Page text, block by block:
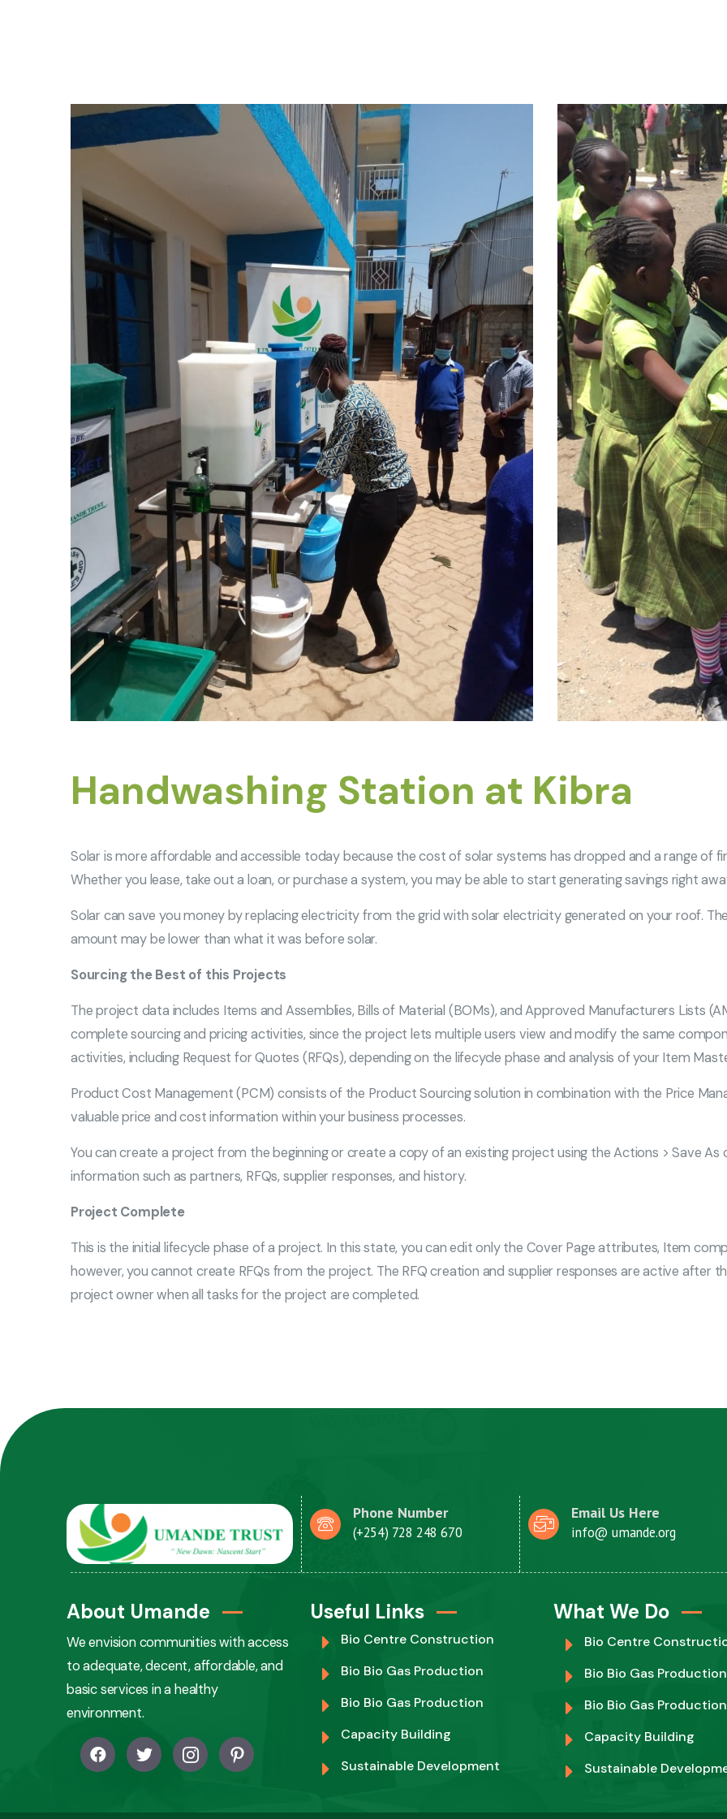
Handwashing Station at Kibra
Solar is more affordable and accessible today because the cost of solar systems has dropped and a range of
Whether you lease, take out a loan, or purchase a system, you may be able to start generating savings right
Solar can save you money by replacing electricity from the grid with solar electricity generated on your roof.
amount may be lower than what it was before solar.
Sourcing the Best of this Projects
The project data includes Items and Assemblies, Bills of Material (BOMs), and Approved Manufacturers Lists
complete sourcing and pricing activities, since the project lets multiple users view and modify the same
activities, including Request for Quotes (RFQs), depending on the lifecycle phase and analysis of your Item
Product Cost Management (PCM) consists of the Product Sourcing solution in combination with the Price
valuable price and cost information within your business processes.
You can create a project from the beginning or create a copy of an existing project using the Actions > Save
information such as partners, RFQs, supplier responses, and history.
Project Complete
This is the initial lifecycle phase of a project. In this state, you can edit only the Cover Page attributes, Item
however, you cannot create RFQs from the project. The RFQ creation and supplier responses are active after
project owner when all tasks for the project are completed.
Phone Number
(+254) 728 248 670
Email Us Here
info@ umande.org
About Umande
We envision communities with access
to adequate, decent, affordable, and
basic services in a healthy
environment.
Useful Links
Bio Centre Construction
Bio Bio Gas Production
Bio Bio Gas Production
Capacity Building
Sustainable Development
What We Do
Bio Centre
Bio Bio Gas Production
Bio Bio Gas Production
Capacity Building
Sustainable